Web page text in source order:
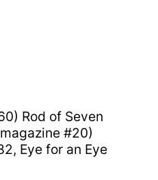
Rod of Seven
#20)
Eye for an Eye